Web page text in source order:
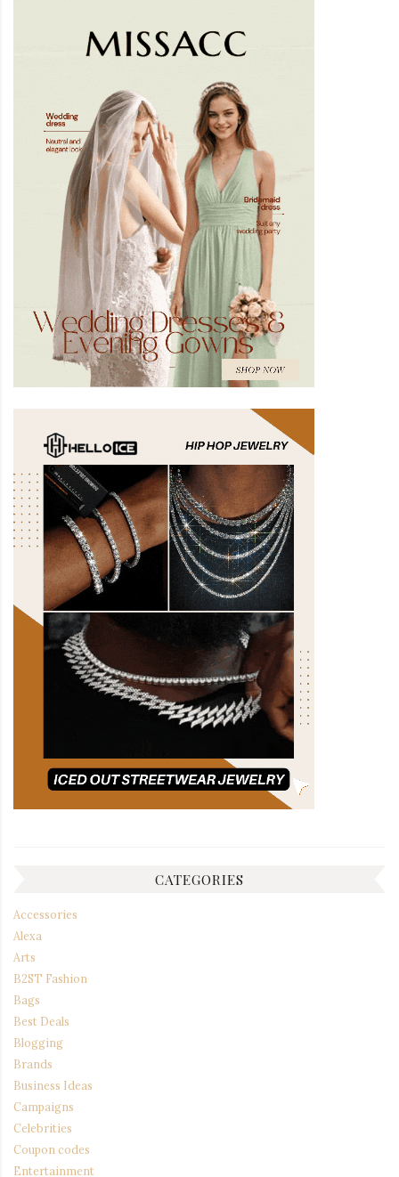
CATEGORIES
Accessories
Alexa
Arts
B2ST Fashion
Bags
Best Deals
Blogging
Brands
Business Ideas
Campaigns
Celebrities
Coupon codes
Entertainment